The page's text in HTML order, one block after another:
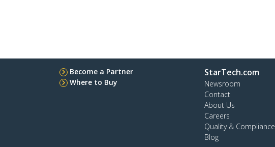
Become a Partner
Where to Buy
StarTech.com
Newsroom
Contact
About Us
Careers
Quality & Compliance
Blog